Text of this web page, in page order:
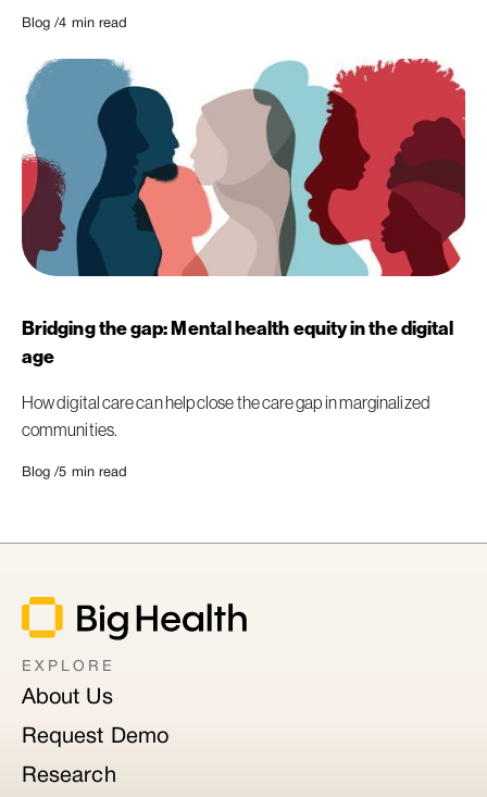
Blog /4 min read
Bridging the gap: Mental health equity in the digital
age
How digital care can help close the care gap in marginalized
communities.
Blog /5 min read
EXPLORE
About Us
Request Demo
Research